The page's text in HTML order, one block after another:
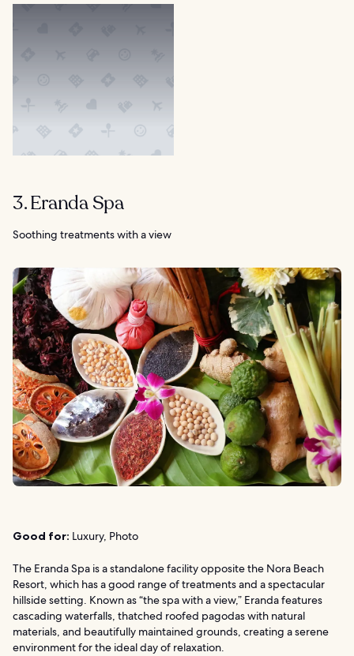
3. Eranda Spa
Soothing treatments with a view
Good for: Luxury, Photo
The Eranda Spa is a standalone facility opposite the Nora Beach
Resort, which has a good range of treatments and a spectacular
hillside setting. Known as “the spa with a view,” Eranda features
cascading waterfalls, thatched roofed pagodas with natural
materials, and beautifully maintained grounds, creating a serene
environment for the ideal day of relaxation.